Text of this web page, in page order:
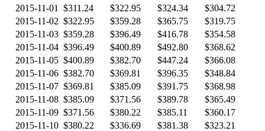
2015-11-01
$311.24 $322.95 $324.34
$304.72
2015-11-02 $322.95 $359.28 $365.75
$319.75
2015-11-03 $359.28 $396.49 $416.78
$354.58
2015-11-04 $396.49 $400.89 $492.80
$368.62
2015-11-05 $400.89 $382.70 $447.24
$366.08
2015-11-06 $382.70 $369.81 $396.35
$348.84
2015-11-07 $369.81 $385.09 $391.75
$368.98
2015-11-08 $385.09 $371.56 $389.78
$365.49
2015-11-09 $371.56 $380.22 $385.11
$360.17
2015-11-10 $380.22 $336.69 $381.38
$323.21